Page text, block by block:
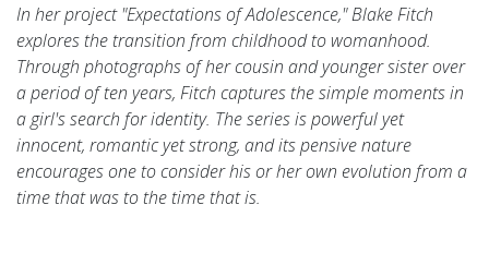
In her project "Expectations of Adolescence," Blake Fitch
explores the transition from childhood to womanhood.
Through photographs of her cousin and younger sister over
a period of ten years, Fitch captures the simple moments in
a girl's search for identity. The series is powerful yet
innocent, romantic yet strong, and its pensive nature
encourages one to consider his or her own evolution from a
time that was to the time that is.